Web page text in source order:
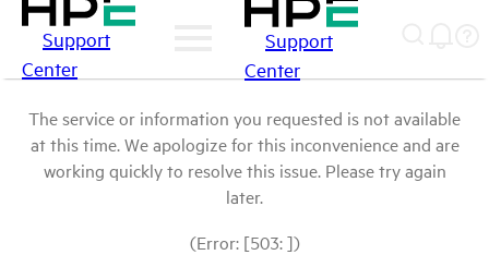
Support
Center
Support
Center
The service or information you requested is not available
at this time. We apologize for this inconvenience and are
working quickly to resolve this issue. Please try again
later.
(Error: [503: ])